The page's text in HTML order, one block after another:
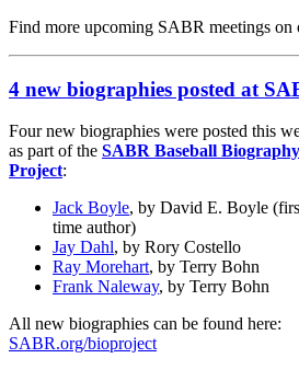
Find more upcoming SABR meetings on
4 new biographies posted at
Four new biographies were posted this
as part of the SABR Baseball Biography
Project:
Jack Boyle, by David E. Boyle
time author)
Jay Dahl, by Rory Costello
Ray Morehart, by Terry Bohn
Frank Naleway, by Terry Bohn
All new biographies can be found here:
SABR.org/bioproject